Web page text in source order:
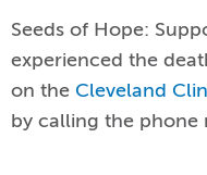
Seeds of Hope:
experienced the
on the Cleveland
by calling the phone